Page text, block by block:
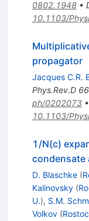
0802.1948•
10.1103/
propagator
Jacques C.R.
Phys.Rev.D 66
ph/0202073•
10.1103/
1/N(c)
condensate
D. Blaschke (
Kalinovsky (
U.), S.M.
Volkov (